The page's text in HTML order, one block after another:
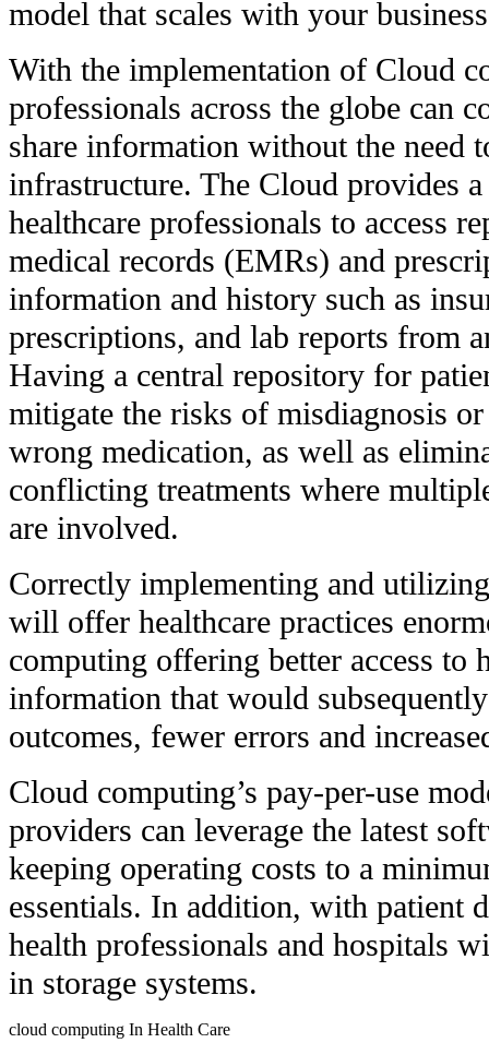
model that scales with your
With the implementation of Cloud
professionals across the globe can
share information without the need
infrastructure. The Cloud provides
healthcare professionals to access
medical records (EMRs) and
information and history such as
prescriptions, and lab reports from
Having a central repository for
mitigate the risks of misdiagnosis
wrong medication, as well as
conflicting treatments where
are involved.
Correctly implementing and
will offer healthcare practices
computing offering better access to
information that would
outcomes, fewer errors and
Cloud computing’s pay-per-use
providers can leverage the latest
keeping operating costs to a
essentials. In addition, with patient
health professionals and hospitals
in storage systems.
cloud computing In Health Care